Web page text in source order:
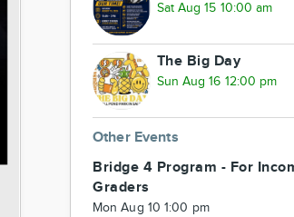
Sat Aug 15 10:00 am
The Big Day
Sun Aug 16 12:00 pm
Other Events
Bridge 4 Program - For
Graders
Mon Aug 10 1:00 pm